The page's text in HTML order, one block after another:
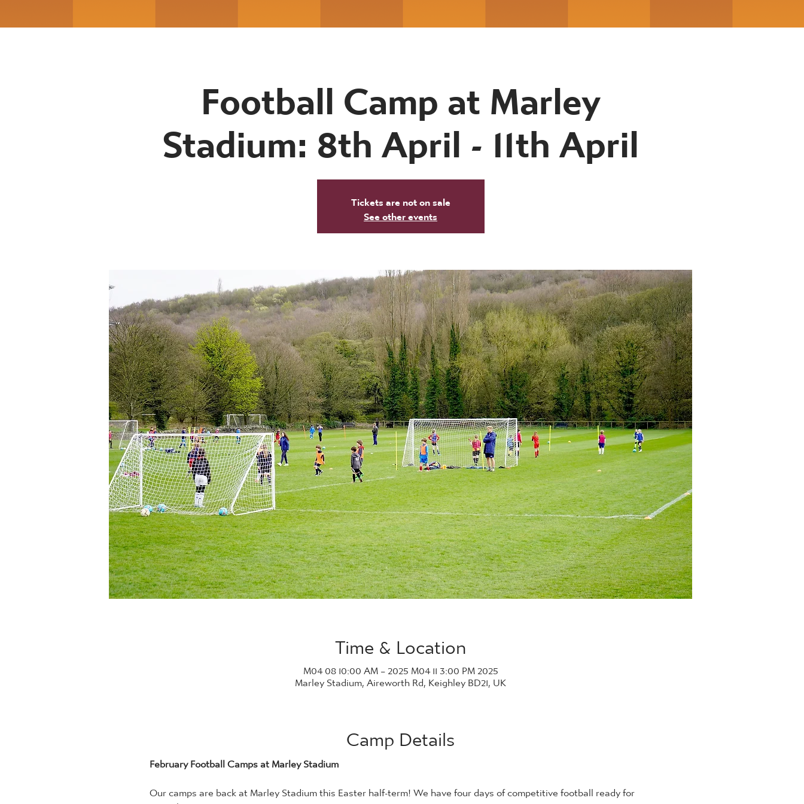
Football Camp at Marley
Stadium: 8th April - 11th April
Tickets are not on sale
See other events
Time & Location
2025 M04 08 10:00 AM – 2025 M04 11 3:00 PM
Marley Stadium, Aireworth Rd, Keighley BD21, UK
Camp Details
February Football Camps at Marley Stadium
Our camps are back at Marley Stadium this Easter half-term! We have four days of competitive football ready for